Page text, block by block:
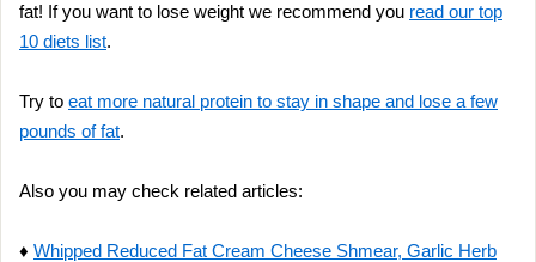
fat! If you want to lose weight we recommend you read our top
10 diets list.
Try to eat more natural protein to stay in shape and lose a few
pounds of fat.
Also you may check related articles:
♦ Whipped Reduced Fat Cream Cheese Shmear, Garlic Herb